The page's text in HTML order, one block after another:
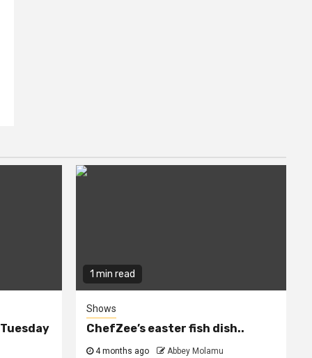
1 min read
Shows
ChefZee’s easter fish dish..
4 months ago Abbey Molamu